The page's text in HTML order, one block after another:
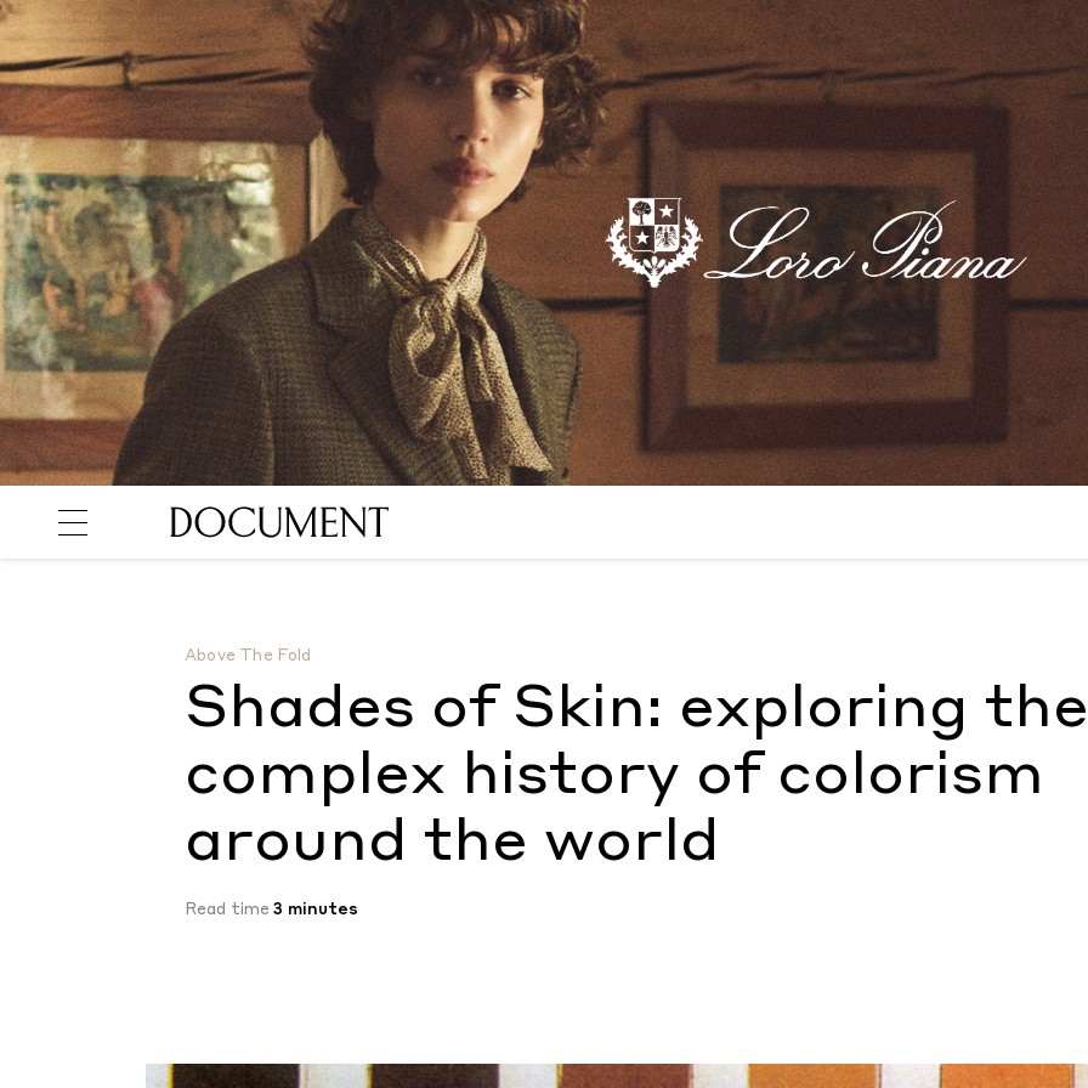
Above The Fold
Shades of Skin: exploring the
complex history of colorism
around the world
Read time3 minutes